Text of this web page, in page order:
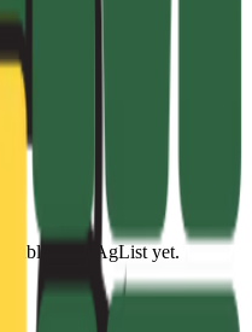
from AgList yet.